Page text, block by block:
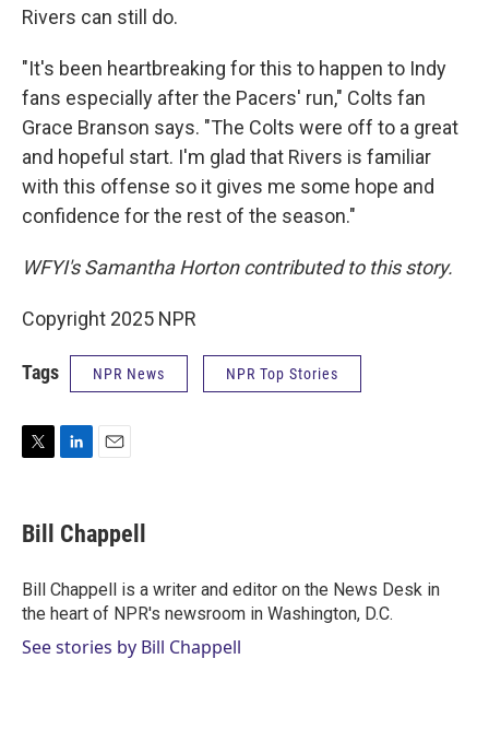
Rivers can still do.
"It's been heartbreaking for this to happen to Indy
fans especially after the Pacers' run," Colts fan
Grace Branson says. "The Colts were off to a great
and hopeful start. I'm glad that Rivers is familiar
with this offense so it gives me some hope and
confidence for the rest of the season."
WFYI's Samantha Horton contributed to this story.
Copyright 2025 NPR
Tags NPR News NPR Top Stories
T
t
t
r
L
k
e
I
n
E
i
l
Bill Chappell
Bill Chappell is a writer and editor on the News Desk in
the heart of NPR's newsroom in Washington, D.C.
See stories by Bill Chappell